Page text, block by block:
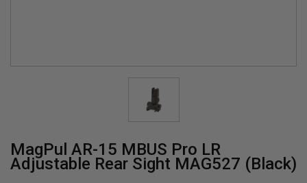
MagPul AR-15 MBUS Pro LR
Adjustable Rear Sight MAG527 (Black)